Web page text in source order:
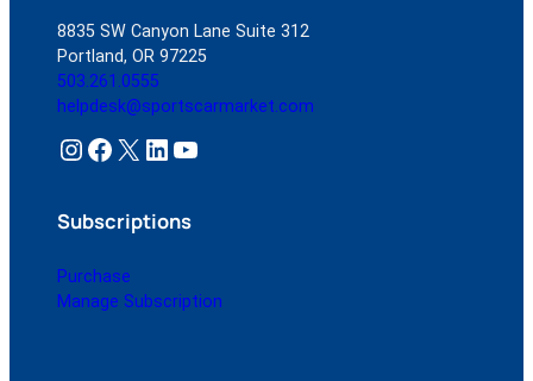
8835 SW Canyon Lane Suite 312
Portland, OR 97225
503.261.0555
helpdesk@sportscarmarket.com
Instagram Facebook X LinkedIn YouTube
Subscriptions
Purchase
Manage Subscription